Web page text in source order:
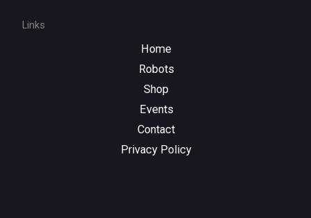
Links
Home
Robots
Shop
Events
Contact
Privacy Policy